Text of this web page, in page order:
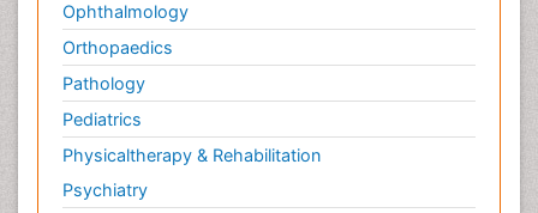
Ophthalmology
Orthopaedics
Pathology
Pediatrics
Physicaltherapy & Rehabilitation
Psychiatry